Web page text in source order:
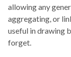
allowing any
aggregating, or
useful in drawing
forget.